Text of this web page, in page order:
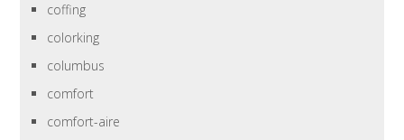
coffing
colorking
columbus
comfort
comfort-aire